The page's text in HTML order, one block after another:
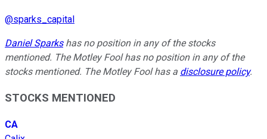
@sparks_capital
Daniel Sparkshas no position in any of the stocks
mentioned. The Motley Fool has no position in any of the
stocks mentioned. The Motley Fool has a disclosure policy.
STOCKS MENTIONED
CA